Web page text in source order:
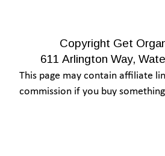
Copyright Get
611 Arlington Way,
This page may contain affiliate
commission if you buy